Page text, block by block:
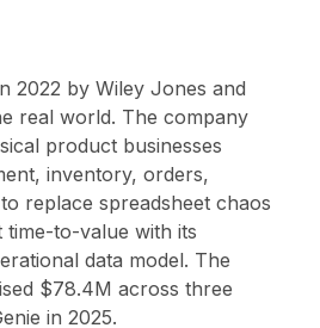
2022 by Wiley Jones and
real world. The company
product businesses
inventory, orders,
replace spreadsheet chaos
time-to-value with its
data model. The
$78.4M across three
in 2025.